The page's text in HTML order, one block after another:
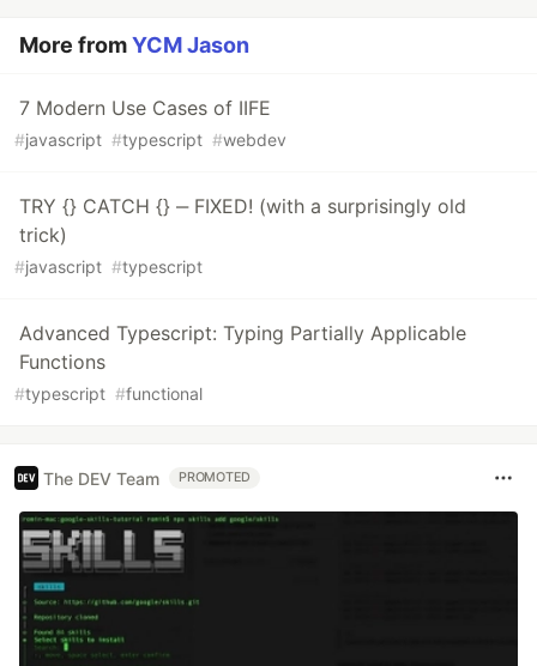
More fromYCM Jason
7 Modern Use Cases of IIFE
#javascript #typescript #webdev
TRY {} CATCH {} ‒ FIXED! (with a surprisingly old
trick)
#javascript #typescript
Advanced Typescript: Typing Partially Applicable
Functions
#typescript #functional
The DEV Team PROMOTED